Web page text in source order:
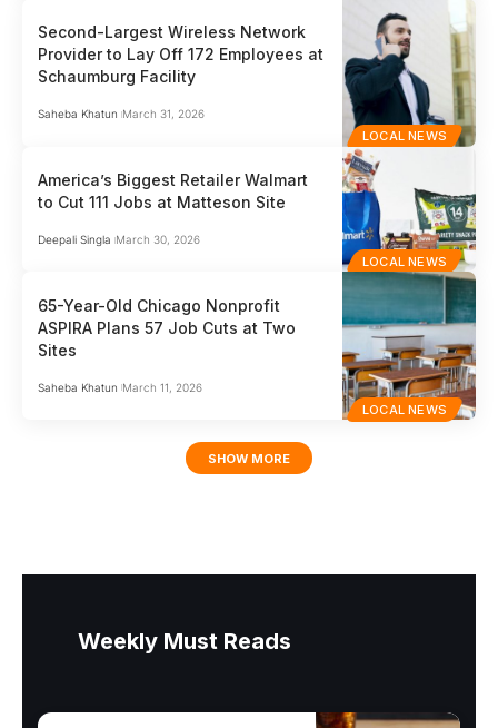
LOCAL NEWS
Second-Largest Wireless Network
Provider to Lay Off 172 Employees at
Schaumburg Facility
Saheba Khatun March 31, 2026
LOCAL NEWS
America’s Biggest Retailer Walmart
to Cut 111 Jobs at Matteson Site
Deepali Singla March 30, 2026
LOCAL NEWS
65-Year-Old Chicago Nonprofit
ASPIRA Plans 57 Job Cuts at Two
Sites
Saheba Khatun March 11, 2026
SHOW MORE
Weekly Must Reads